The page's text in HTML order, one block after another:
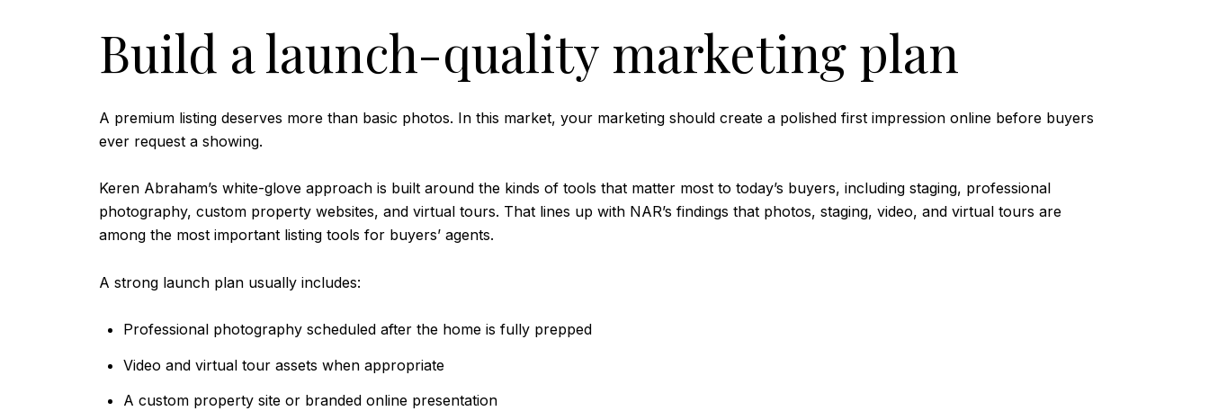
Build a launch-quality marketing plan
A premium listing deserves more than basic photos. In this market, your marketing should create a polished first impression online before buyers
ever request a showing.
Keren Abraham’s white-glove approach is built around the kinds of tools that matter most to today’s buyers, including staging, professional
photography, custom property websites, and virtual tours. That lines up with NAR’s findings that photos, staging, video, and virtual tours are
among the most important listing tools for buyers’ agents.
A strong launch plan usually includes:
Professional photography scheduled after the home is fully prepped
Video and virtual tour assets when appropriate
A custom property site or branded online presentation